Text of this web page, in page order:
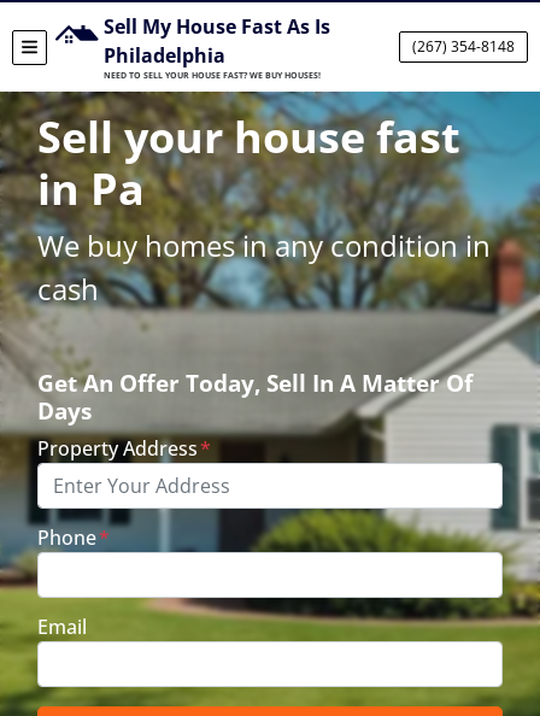
TOGGLE MENU
Sell My House Fast As Is
Philadelphia
NEED TO SELL YOUR HOUSE FAST? WE BUY HOUSES!
(267) 354-8148
Sell your house fast
in Pa
We buy homes in any condition in
cash
Get An Offer Today, Sell In A Matter Of
Days
Property Address*
Phone*
Email